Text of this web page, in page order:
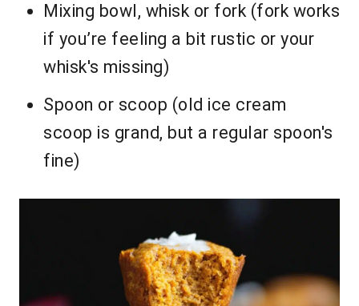
Mixing bowl, whisk or fork (fork works
if you’re feeling a bit rustic or your
whisk's missing)
Spoon or scoop (old ice cream
scoop is grand, but a regular spoon's
fine)